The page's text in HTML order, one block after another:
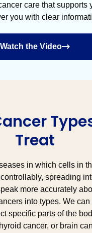
care that supports
you with clear
Watch the Video
Treat
in which cells in
spreading
more accurately
into types. We
specific parts of the
cancer, or brain